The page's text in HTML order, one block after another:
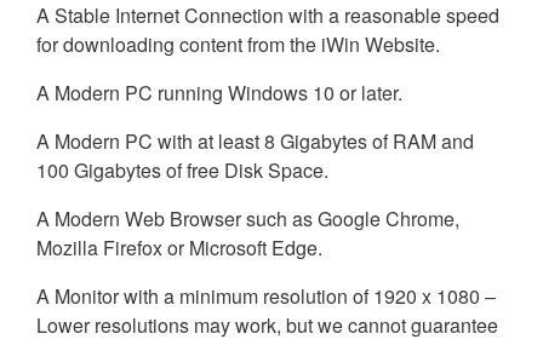
A Stable Internet Connection with a reasonable speed
for downloading content from the iWin Website.
A Modern PC running Windows 10 or later.
A Modern PC with at least 8 Gigabytes of RAM and
100 Gigabytes of free Disk Space.
A Modern Web Browser such as Google Chrome,
Mozilla Firefox or Microsoft Edge.
A Monitor with a minimum resolution of 1920 x 1080 –
Lower resolutions may work, but we cannot guarantee